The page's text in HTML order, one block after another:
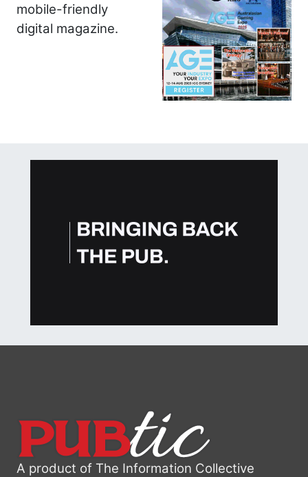
mobile-friendly
digital magazine.
A product of The Information Collective